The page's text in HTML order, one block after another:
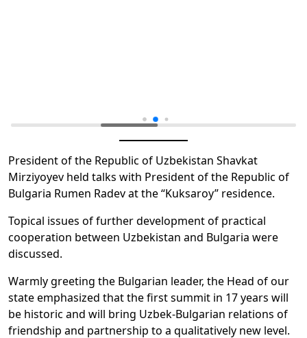
President of the Republic of Uzbekistan Shavkat
Mirziyoyev held talks with President of the Republic of
Bulgaria Rumen Radev at the “Kuksaroy” residence.
Topical issues of further development of practical
cooperation between Uzbekistan and Bulgaria were
discussed.
Warmly greeting the Bulgarian leader, the Head of our
state emphasized that the first summit in 17 years will
be historic and will bring Uzbek-Bulgarian relations of
friendship and partnership to a qualitatively new level.